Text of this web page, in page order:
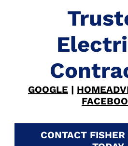
GOOGLE |
CONTACT